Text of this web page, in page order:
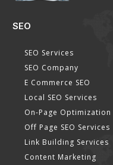
SEO
SEO Services
SEO Company
E Commerce SEO
Local SEO Services
On-Page Optimization
Off Page SEO Services
Link Building Services
Content Marketing